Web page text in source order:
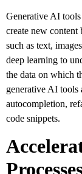
Generative AI
create new content
such as text,
deep learning to
the data on which
generative AI tools
autocompletion,
code snippets.